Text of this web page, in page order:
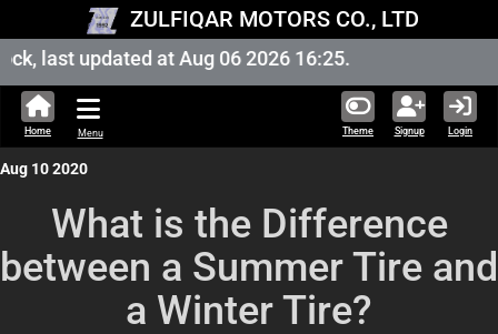
ZULFIQAR MOTORS CO., LTD
last updated at Aug 06 2026 16:25.
Theme Signup Login
Home Menu
Aug 10 2020
What is the Difference
between a Summer Tire and
a Winter Tire?